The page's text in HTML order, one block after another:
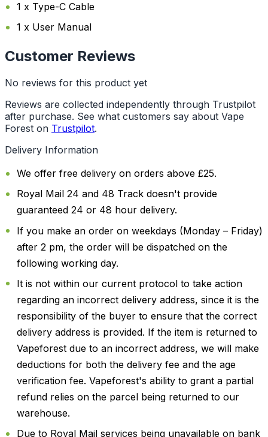
1 x Type-C Cable
1 x User Manual
Customer Reviews
No reviews for this product yet
Reviews are collected independently through Trustpilot
after purchase. See what customers say about Vape
Forest on Trustpilot.
Delivery Information
We offer free delivery on orders above £25.
Royal Mail 24 and 48 Track doesn't provide
guaranteed 24 or 48 hour delivery.
If you make an order on weekdays (Monday – Friday)
after 2 pm, the order will be dispatched on the
following working day.
It is not within our current protocol to take action
regarding an incorrect delivery address, since it is the
responsibility of the buyer to ensure that the correct
delivery address is provided. If the item is returned to
Vapeforest due to an incorrect address, we will make
deductions for both the delivery fee and the age
verification fee. Vapeforest's ability to grant a partial
refund relies on the parcel being returned to our
warehouse.
Due to Royal Mail services being unavailable on bank